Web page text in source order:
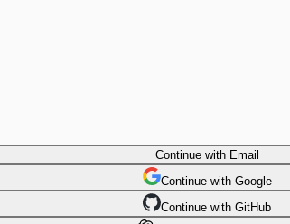
Continuewith Email
Continue with Google
Continue with GitHub